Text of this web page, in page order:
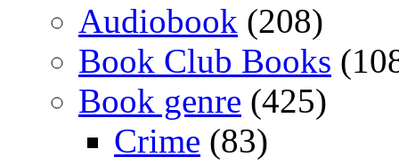
Audiobook (208)
Book Club Books
Book genre (425)
Crime (83)